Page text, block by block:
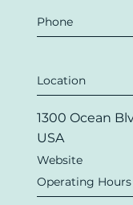
Phone
Location
1300 Ocean
USA
Website
Operating Hours